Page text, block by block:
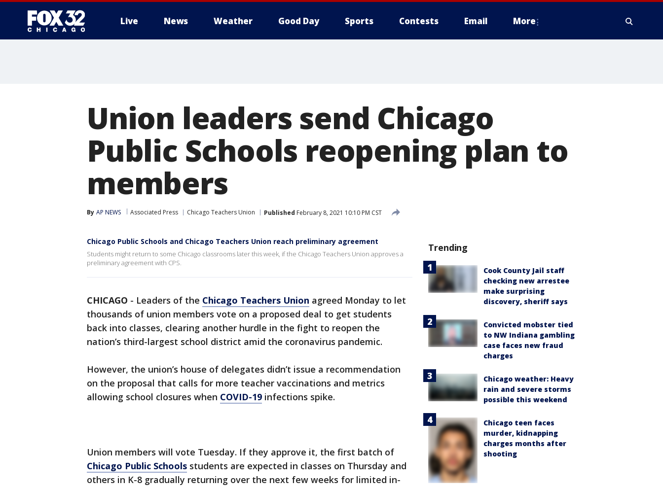
Live News Weather Good Day Sports Contests Email More
Union leaders send Chicago
Public Schools reopening plan to
members
By AP NEWS Associated Press Chicago Teachers Union Published February 8, 2021 10:10 PM CST
Chicago Public Schools and Chicago Teachers Union reach preliminary agreement
Students might return to some Chicago classrooms later this week, if the Chicago Teachers Union approves a
preliminary agreement with CPS.
CHICAGO - Leaders of the Chicago Teachers Union agreed Monday to let
thousands of union members vote on a proposed deal to get students
back into classes, clearing another hurdle in the fight to reopen the
nation’s third-largest school district amid the coronavirus pandemic.
However, the union’s house of delegates didn’t issue a recommendation
on the proposal that calls for more teacher vaccinations and metrics
allowing school closures when COVID-19 infections spike.
Union members will vote Tuesday. If they approve it, the first batch of
Chicago Public Schools students are expected in classes on Thursday and
others in K-8 gradually returning over the next few weeks for limited in-
Trending
Cook County Jail staff
checking new arrestee
make surprising
discovery, sheriff says
Convicted mobster tied
to NW Indiana gambling
case faces new fraud
charges
Chicago weather: Heavy
rain and severe storms
possible this weekend
Chicago teen faces
murder, kidnapping
charges months after
shooting